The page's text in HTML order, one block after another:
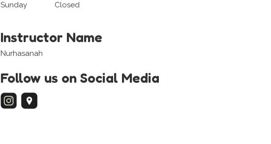
Sunday
Closed
Instructor Name
Nurhasanah
Follow us on Social Media